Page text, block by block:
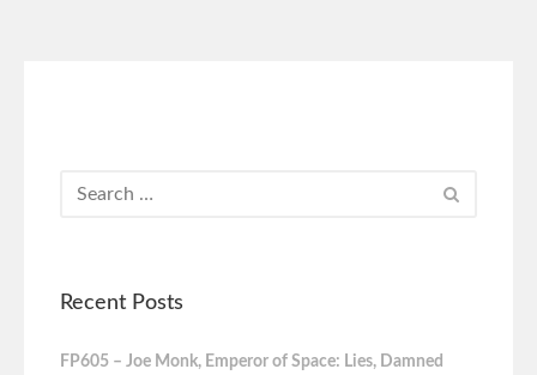
Recent Posts
FP605 – Joe Monk, Emperor of Space: Lies, Damned